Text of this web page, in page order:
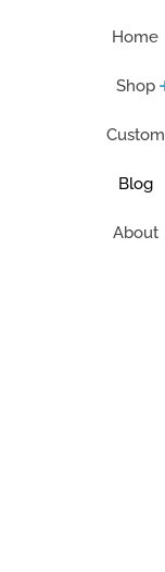
Home
Shop
Custom
Blog
About